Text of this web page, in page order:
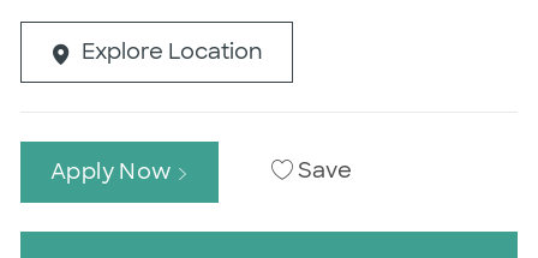
Explore Location
Apply Now Save